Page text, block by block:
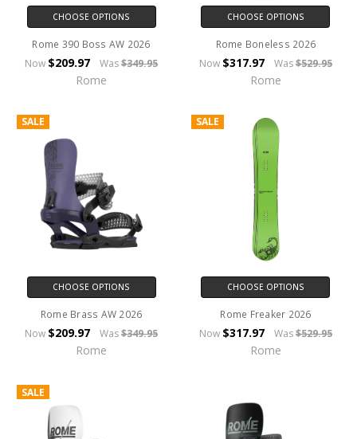
CHOOSE OPTIONS
Rome 390 Boss AW 2026
Now $209.97 Was$349.95
Rome
CHOOSE OPTIONS
Rome Boneless 2026
Now $317.97 Was$529.95
Rome
SALE
CHOOSE OPTIONS
Rome Brass AW 2026
Now $209.97 Was$349.95
Rome
SALE
CHOOSE OPTIONS
Rome Freaker 2026
Now $317.97 Was$529.95
Rome
SALE